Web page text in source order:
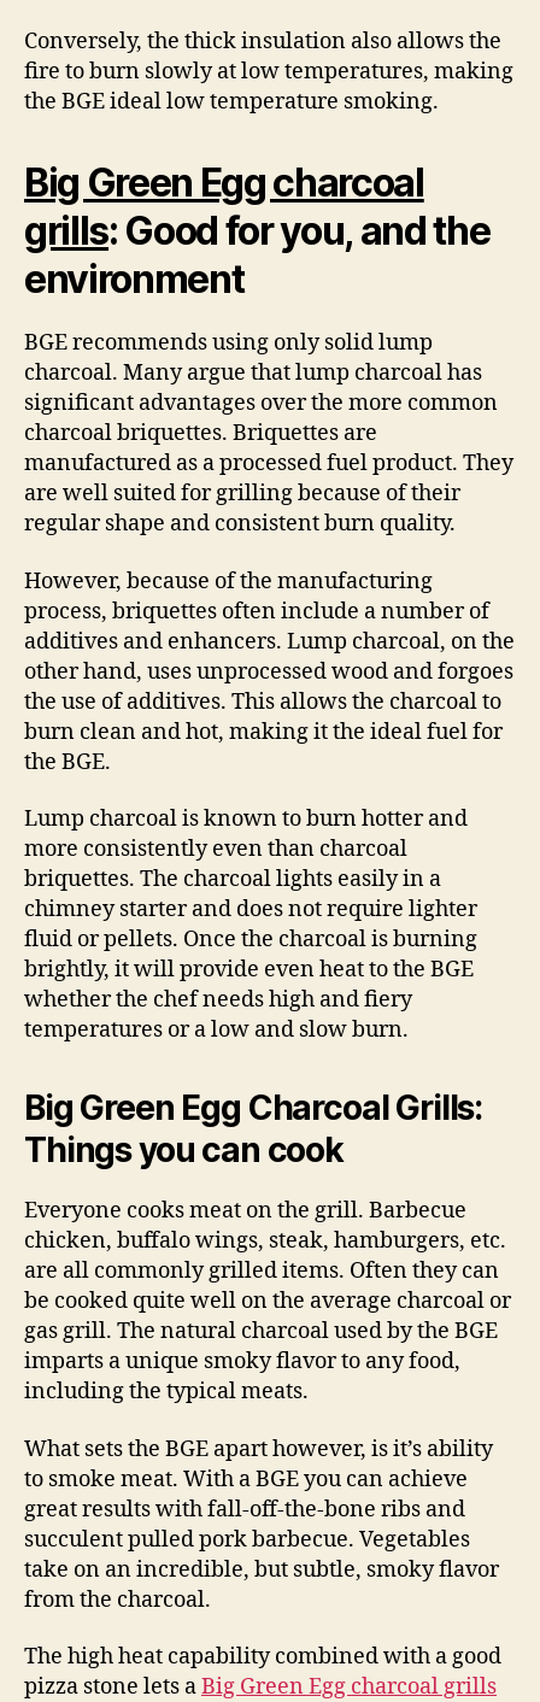
Conversely, the thick insulation also allows the
fire to burn slowly at low temperatures, making
the BGE ideal low temperature smoking.
Big Green Egg charcoal
grills: Good for you, and the
environment
BGE recommends using only solid lump
charcoal. Many argue that lump charcoal has
significant advantages over the more common
charcoal briquettes. Briquettes are
manufactured as a processed fuel product. They
are well suited for grilling because of their
regular shape and consistent burn quality.
However, because of the manufacturing
process, briquettes often include a number of
additives and enhancers. Lump charcoal, on the
other hand, uses unprocessed wood and forgoes
the use of additives. This allows the charcoal to
burn clean and hot, making it the ideal fuel for
the BGE.
Lump charcoal is known to burn hotter and
more consistently even than charcoal
briquettes. The charcoal lights easily in a
chimney starter and does not require lighter
fluid or pellets. Once the charcoal is burning
brightly, it will provide even heat to the BGE
whether the chef needs high and fiery
temperatures or a low and slow burn.
Big Green Egg Charcoal Grills:
Things you can cook
Everyone cooks meat on the grill. Barbecue
chicken, buffalo wings, steak, hamburgers, etc.
are all commonly grilled items. Often they can
be cooked quite well on the average charcoal or
gas grill. The natural charcoal used by the BGE
imparts a unique smoky flavor to any food,
including the typical meats.
What sets the BGE apart however, is it’s ability
to smoke meat. With a BGE you can achieve
great results with fall-off-the-bone ribs and
succulent pulled pork barbecue. Vegetables
take on an incredible, but subtle, smoky flavor
from the charcoal.
The high heat capability combined with a good
pizza stone lets aBig Green Egg charcoal grills